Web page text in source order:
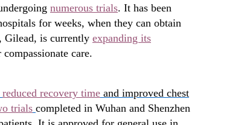
numerous trials. It has been
for weeks, when they can obtain
Gilead, is currently expanding its
care.
reduced recovery time and improved chest
trials completed in Wuhan and Shenzhen